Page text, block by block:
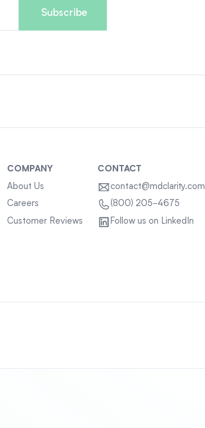
COMPANY
About Us
Careers
Customer Reviews
CONTACT
contact@mdclarity.com
(800) 205-4675
Follow us on LinkedIn